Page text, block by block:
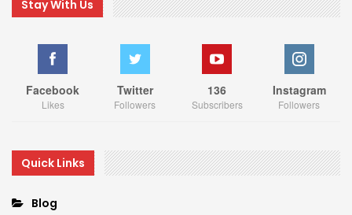
Stay With Us
Facebook
Likes
Twitter
Followers
136
Subscribers
Instagram
Followers
Quick Links
Blog